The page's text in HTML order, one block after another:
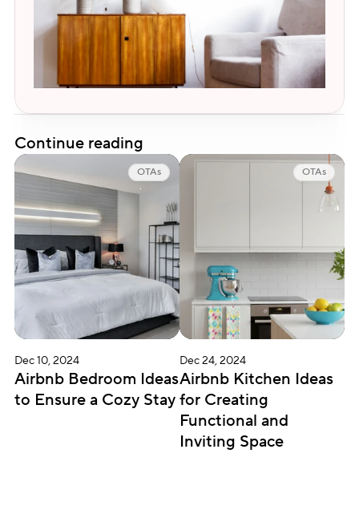
Continue reading
OTAs
Dec 10, 2024
Airbnb Bedroom Ideas
to Ensure a Cozy Stay
OTAs
Dec 24, 2024
Airbnb Kitchen Ideas
for Creating
Functional and
Inviting Space